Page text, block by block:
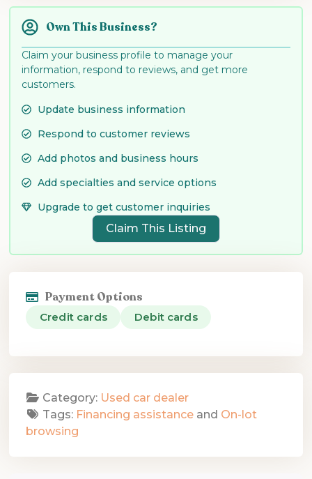
Own This Business?
Claim your business profile to manage your
information, respond to reviews, and get more
customers.
Update business information
Respond to customer reviews
Add photos and business hours
Add specialties and service options
Upgrade to get customer inquiries
Claim This Listing
Payment Options
Credit cards Debit cards
Category: Used car dealer
Tags: Financing assistance and On-lot
browsing